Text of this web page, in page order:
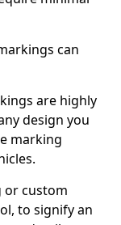
can
are highly
design you
marking
or custom
to signify an